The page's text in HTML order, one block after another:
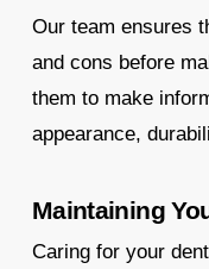
Our team ensures
and cons before
them to make
appearance,
Maintaining
Caring for your